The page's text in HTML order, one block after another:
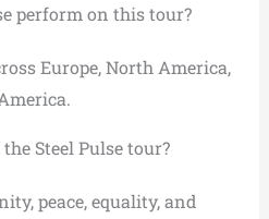
perform on this tour?
Europe, North America,
Steel Pulse tour?
peace, equality, and